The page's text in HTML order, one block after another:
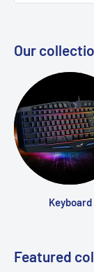
Our
Keyboard
Featured